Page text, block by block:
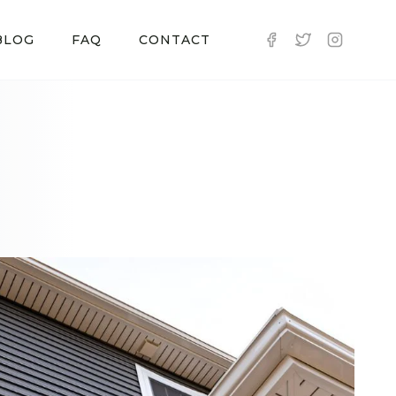
FAQ CONTACT